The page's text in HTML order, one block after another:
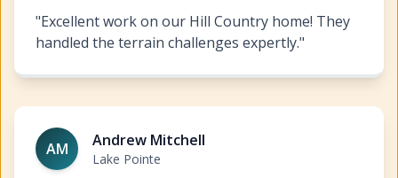
"Excellent work on our Hill Country home! They
handled the terrain challenges expertly."
Exterior Painting West Lake Highlands
AM Andrew Mitchell
Lake Pointe